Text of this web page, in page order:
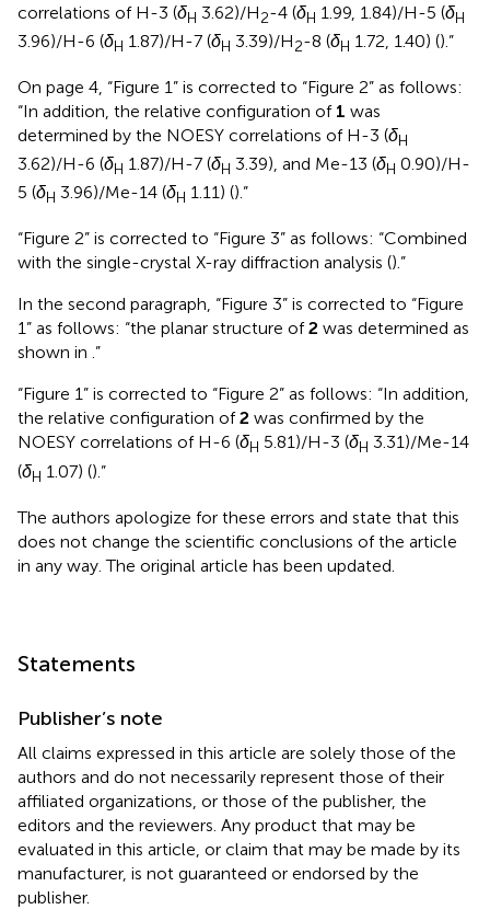
correlations of H-3 (δH 3.62)/H2-4 (δH 1.99, 1.84)/H-5 (δH
3.96)/H-6 (δH 1.87)/H-7 (δH 3.39)/H2-8 (δH 1.72, 1.40) ().”
On page 4, “Figure 1” is corrected to “Figure 2” as follows:
“In addition, the relative configuration of 1 was
determined by the NOESY correlations of H-3 (δH
3.62)/H-6 (δH 1.87)/H-7 (δH 3.39), and Me-13 (δH 0.90)/H-
5 (δH 3.96)/Me-14 (δH 1.11) ().”
“Figure 2” is corrected to “Figure 3” as follows: “Combined
with the single-crystal X-ray diffraction analysis ().”
In the second paragraph, “Figure 3” is corrected to “Figure
1” as follows: “the planar structure of2 was determined as
shown in .”
“Figure 1” is corrected to “Figure 2” as follows: “In addition,
the relative configuration of2 was confirmed by the
NOESY correlations of H-6 (δH 5.81)/H-3 (δH 3.31)/Me-14
(δH 1.07) ().”
The authors apologize for these errors and state that this
does not change the scientific conclusions of the article
in any way. The original article has been updated.
Statements
Publisher’s note
All claims expressed in this article are solely those of the
authors and do not necessarily represent those of their
affiliated organizations, or those of the publisher, the
editors and the reviewers. Any product that may be
evaluated in this article, or claim that may be made by its
manufacturer, is not guaranteed or endorsed by the
publisher.